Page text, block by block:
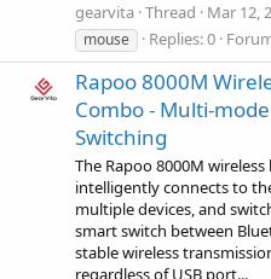
gearvita Thread Mar 12,
mouse
Replies: 0
Rapoo 8000M
Combo - Multi-
Switching
The Rapoo 8000M
intelligently connects to
multiple devices, and
smart switch between
stable wireless
regardless of USB port...